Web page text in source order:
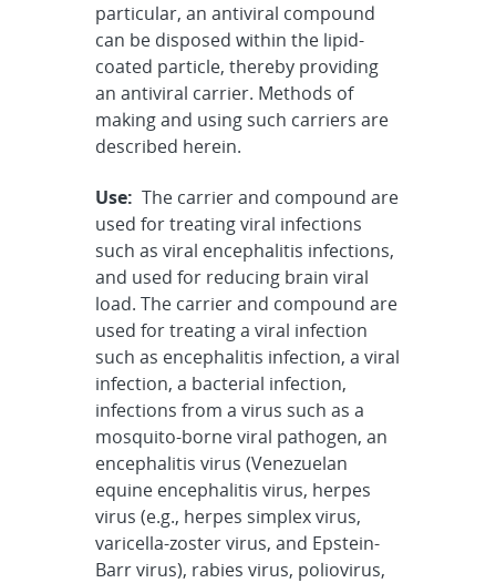
particular, an antiviral compound
can be disposed within the lipid-
coated particle, thereby providing
an antiviral carrier. Methods of
making and using such carriers are
described herein.
Use: The carrier and compound are
used for treating viral infections
such as viral encephalitis infections,
and used for reducing brain viral
load. The carrier and compound are
used for treating a viral infection
such as encephalitis infection, a viral
infection, a bacterial infection,
infections from a virus such as a
mosquito-borne viral pathogen, an
encephalitis virus (Venezuelan
equine encephalitis virus, herpes
virus (e.g., herpes simplex virus,
varicella-zoster virus, and Epstein-
Barr virus), rabies virus, poliovirus,